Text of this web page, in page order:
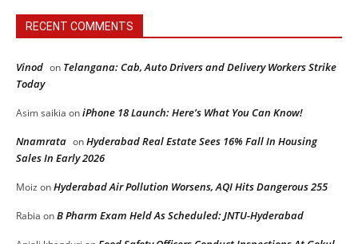
RECENT COMMENTS
Vinod on Telangana: Cab, Auto Drivers and Delivery Workers Strike
Today
Asim saikia oniPhone 18 Launch: Here’s What You Can Know!
Nnamrata onHyderabad Real Estate Sees 16% Fall In Housing
Sales In Early 2026
Moiz onHyderabad Air Pollution Worsens, AQI Hits Dangerous 255
Rabia onB Pharm Exam Held As Scheduled: JNTU-Hyderabad